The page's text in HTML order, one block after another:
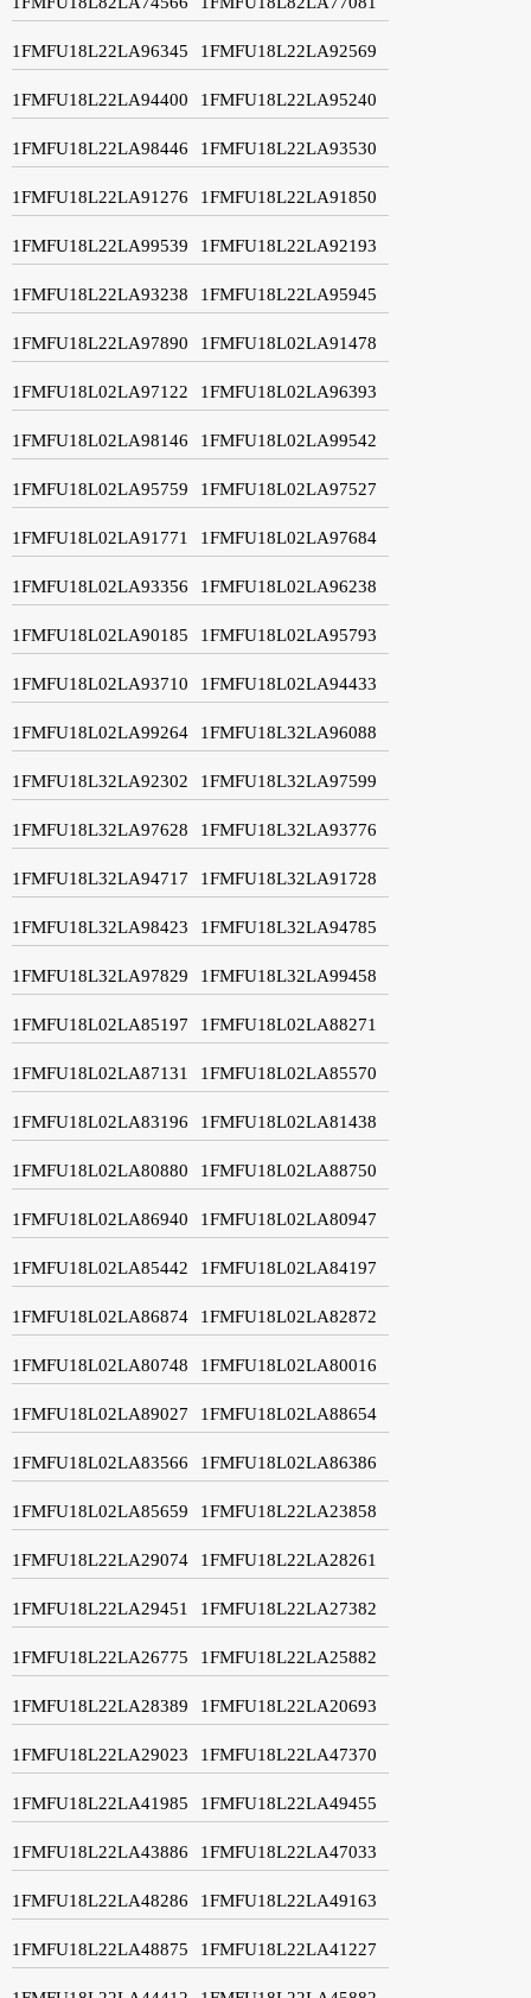
1FMFU18L22LA96345 1FMFU18L22LA92569
1FMFU18L22LA94400 1FMFU18L22LA95240
1FMFU18L22LA98446 1FMFU18L22LA93530
1FMFU18L22LA91276 1FMFU18L22LA91850
1FMFU18L22LA99539 1FMFU18L22LA92193
1FMFU18L22LA93238 1FMFU18L22LA95945
1FMFU18L22LA97890 1FMFU18L02LA91478
1FMFU18L02LA97122 1FMFU18L02LA96393
1FMFU18L02LA98146 1FMFU18L02LA99542
1FMFU18L02LA95759 1FMFU18L02LA97527
1FMFU18L02LA91771 1FMFU18L02LA97684
1FMFU18L02LA93356 1FMFU18L02LA96238
1FMFU18L02LA90185 1FMFU18L02LA95793
1FMFU18L02LA93710 1FMFU18L02LA94433
1FMFU18L02LA99264 1FMFU18L32LA96088
1FMFU18L32LA92302 1FMFU18L32LA97599
1FMFU18L32LA97628 1FMFU18L32LA93776
1FMFU18L32LA94717 1FMFU18L32LA91728
1FMFU18L32LA98423 1FMFU18L32LA94785
1FMFU18L32LA97829 1FMFU18L32LA99458
1FMFU18L02LA85197 1FMFU18L02LA88271
1FMFU18L02LA87131 1FMFU18L02LA85570
1FMFU18L02LA83196 1FMFU18L02LA81438
1FMFU18L02LA80880 1FMFU18L02LA88750
1FMFU18L02LA86940 1FMFU18L02LA80947
1FMFU18L02LA85442 1FMFU18L02LA84197
1FMFU18L02LA86874 1FMFU18L02LA82872
1FMFU18L02LA80748 1FMFU18L02LA80016
1FMFU18L02LA89027 1FMFU18L02LA88654
1FMFU18L02LA83566 1FMFU18L02LA86386
1FMFU18L02LA85659 1FMFU18L22LA23858
1FMFU18L22LA29074 1FMFU18L22LA28261
1FMFU18L22LA29451 1FMFU18L22LA27382
1FMFU18L22LA26775 1FMFU18L22LA25882
1FMFU18L22LA28389 1FMFU18L22LA20693
1FMFU18L22LA29023 1FMFU18L22LA47370
1FMFU18L22LA41985 1FMFU18L22LA49455
1FMFU18L22LA43886 1FMFU18L22LA47033
1FMFU18L22LA48286 1FMFU18L22LA49163
1FMFU18L22LA48875 1FMFU18L22LA41227